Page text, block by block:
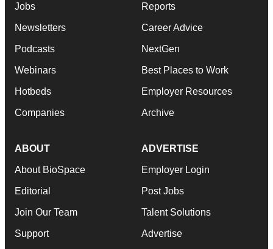
Jobs
Newsletters
Podcasts
Webinars
Hotbeds
Companies
Reports
Career Advice
NextGen
Best Places to Work
Employer Resources
Archive
ABOUT
About BioSpace
Editorial
Join Our Team
Support
ADVERTISE
Employer Login
Post Jobs
Talent Solutions
Advertise